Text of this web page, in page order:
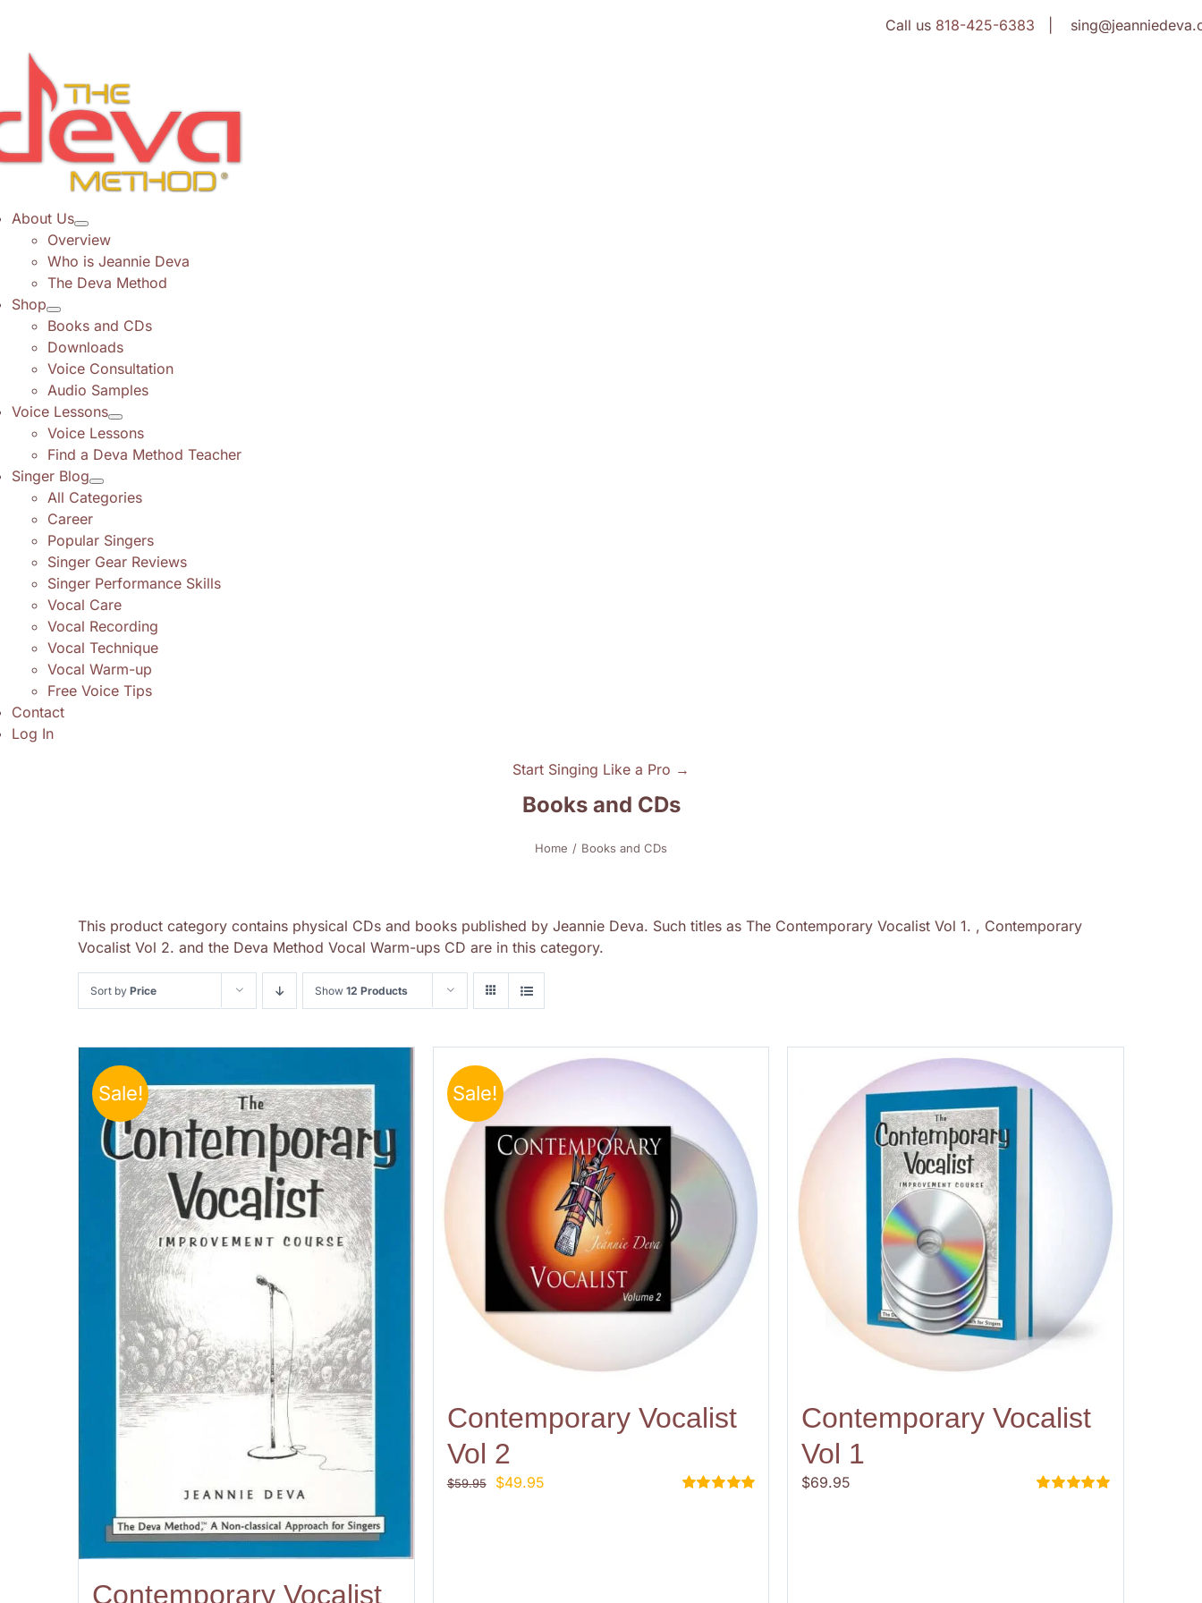
content
Call us 818-425-6383 |
About Us
Overview
Who is Jeannie Deva
The Deva Method
Shop
Books and CDs
Downloads
Voice Consultation
Audio Samples
Voice Lessons
Voice Lessons
Find a Deva Method Teacher
Singer Blog
All Categories
Career
Popular Singers
Singer Gear Reviews
Singer Performance Skills
Vocal Care
Vocal Recording
Vocal Technique
Vocal Warm-up
Free Voice Tips
Contact
Log In
Start Singing Like a Pro →
Books and CDs
Home Books and CDs
This product category contains physical CDs and books published by Jeannie Deva. Such titles as The Contemporary Vocalist Vol 1. , Contemporary
Vocalist Vol 2. and the Deva Method Vocal Warm-ups CD are in this category.
Sort by Price Show 12 Products
Sale!
Contemporary Vocalist
Sale!
Contemporary Vocalist
Vol 2
$59.95
Original
$49.95Current
Contemporary Vocalist
Vol 1
$69.95